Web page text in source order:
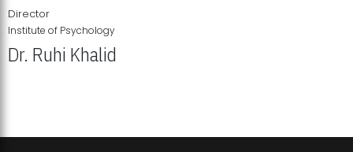
Director
Institute of Psychology
Dr. Ruhi Khalid